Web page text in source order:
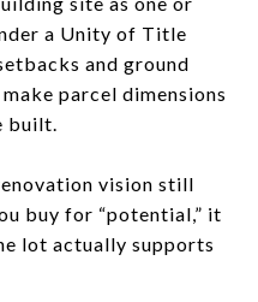
a Unity of Title
and ground
parcel dimensions
built.
vision still
buy for “potential,” it
lot actually supports